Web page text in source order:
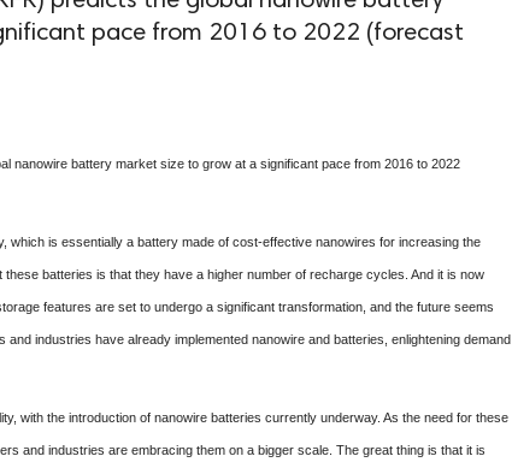
pace from 2016 to 2022 (forecast
nanowire battery market size to grow at a significant pace from 2016 to 2022
which is essentially a battery made of cost-effective nanowires for increasing the
batteries is that they have a higher number of recharge cycles. And it is now
features are set to undergo a significant transformation, and the future seems
industries have already implemented nanowire and batteries, enlightening demand
with the introduction of nanowire batteries currently underway. As the need for these
and industries are embracing them on a bigger scale. The great thing is that it is